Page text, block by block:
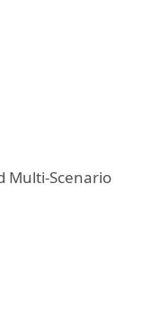
Multi-Scenario